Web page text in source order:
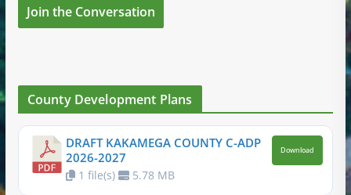
Join the Conversation
County Development Plans
DRAFT KAKAMEGA COUNTY C-ADP
2026-2027
1 file(s) 5.78 MB
Download